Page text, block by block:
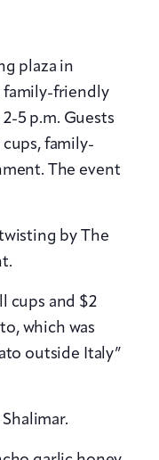
plaza in
family-friendly
5 p.m. Guests
family-
The event
by The
cups and $2
which was
outside Italy”